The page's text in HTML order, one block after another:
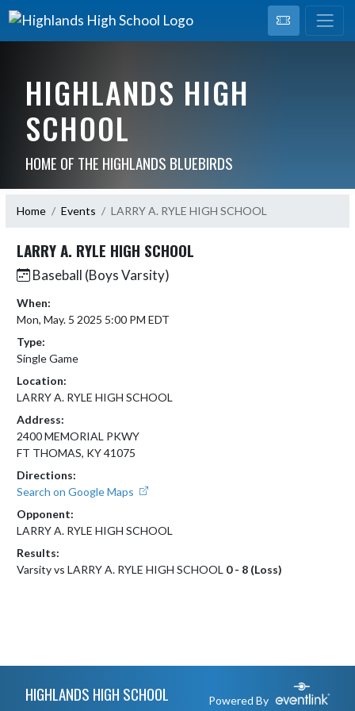
HIGHLANDS HIGH
SCHOOL
HOME OF THE HIGHLANDS BLUEBIRDS
Home Events LARRY A. RYLE HIGH SCHOOL
LARRY A. RYLE HIGH SCHOOL
Baseball (Boys Varsity)
When:
Mon, May. 5 2025 5:00 PM EDT
Type:
Single Game
Location:
LARRY A. RYLE HIGH SCHOOL
Address:
2400 MEMORIAL PKWY
FT THOMAS, KY 41075
Directions:
Search on Google Maps
Opponent:
LARRY A. RYLE HIGH SCHOOL
Results:
Varsity vs LARRY A. RYLE HIGH SCHOOL 0 - 8 (Loss)
HIGHLANDS HIGH SCHOOL Powered By